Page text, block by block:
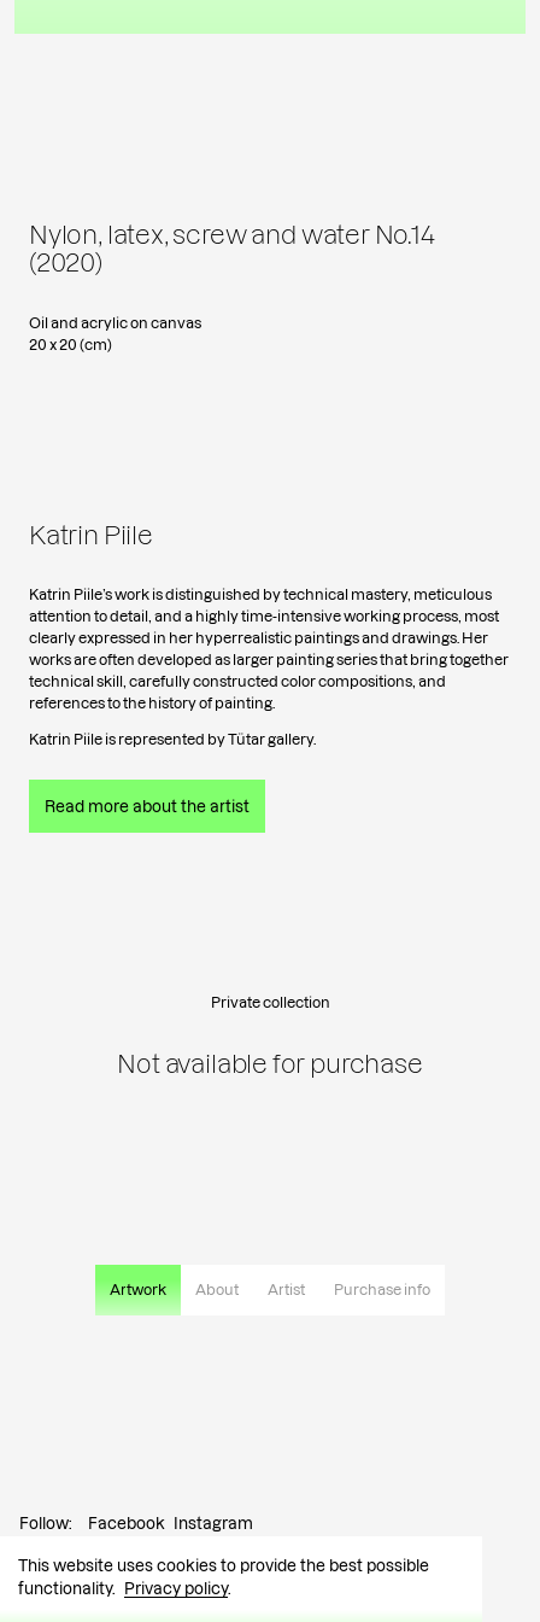
This website uses cookies to provide the best possible
functionality.
Privacy policy.
Artwork About Artist Purchase info
Nylon, latex, screw and water No.14
(2020)
Oil and acrylic on canvas
20 x 20 (cm)
Katrin Piile
Katrin Piile’s work is distinguished by technical mastery, meticulous
attention to detail, and a highly time-intensive working process, most
clearly expressed in her hyperrealistic paintings and drawings. Her
works are often developed as larger painting series that bring together
technical skill, carefully constructed color compositions, and
references to the history of painting.
Katrin Piile is represented by Tütar gallery.
Read more about the artist
Private collection
Not available for purchase
Follow: Facebook Instagram
Contact: info@tutar.ee